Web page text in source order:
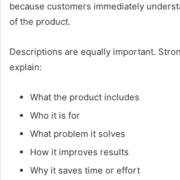
because customers immediately
of the product.
Descriptions are equally important.
explain:
What the product includes
Who it is for
What problem it solves
How it improves results
Why it saves time or effort